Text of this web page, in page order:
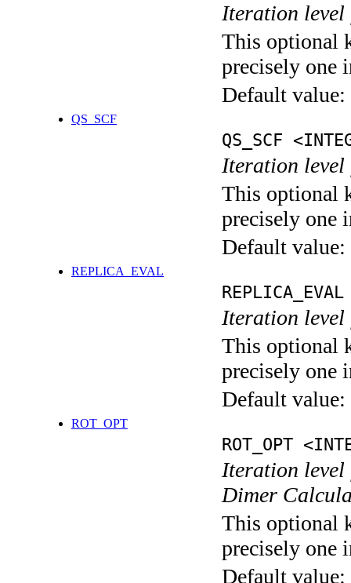
Iteration level
This optional
precisely one
Default value:
QS_SCF
QS_SCF
Iteration level
This optional
precisely one
Default value:
REPLICA_EVAL
Iteration level
This optional
precisely one
Default value:
ROT_OPT
ROT_OPT
Iteration level
Dimer
This optional
precisely one
Default value: